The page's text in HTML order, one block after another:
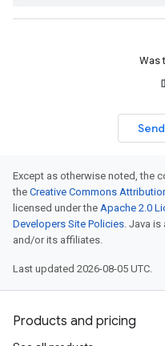
Was
Except as otherwise noted, the
the Creative Commons
licensed under the Apache 2.0
Developers Site Policies. Java
and/or its affiliates.
Last updated 2026-08-05 UTC.
Products and pricing